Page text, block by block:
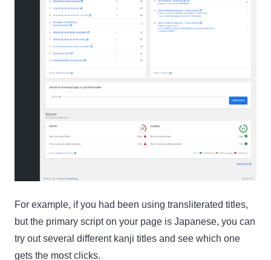
For example, if you had been using transliterated titles,
but the primary script on your page is Japanese, you can
try out several different kanji titles and see which one
gets the most clicks.